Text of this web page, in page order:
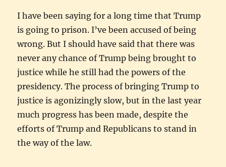
I have been saying for a long time that Trump
is going to prison. I’ve been accused of being
wrong. But I should have said that there was
never any chance of Trump being brought to
justice while he still had the powers of the
presidency. The process of bringing Trump to
justice is agonizingly slow, but in the last year
much progress has been made, despite the
efforts of Trump and Republicans to stand in
the way of the law.